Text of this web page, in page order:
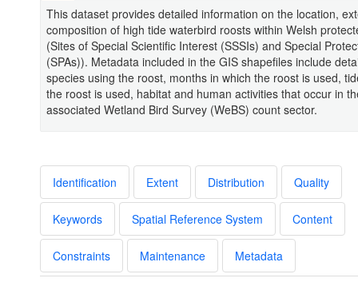
This dataset provides detailed information on the location,
composition of high tide waterbird roosts within Welsh
(Sites of Special Scientific Interest (SSSIs) and Special
(SPAs)). Metadata included in the GIS shapefiles include
species using the roost, months in which the roost is used,
the roost is used, habitat and human activities that occur in
associated Wetland Bird Survey (WeBS) count sector.
Identification Extent Distribution Quality
Keywords Spatial Reference System Content
Constraints Maintenance Metadata